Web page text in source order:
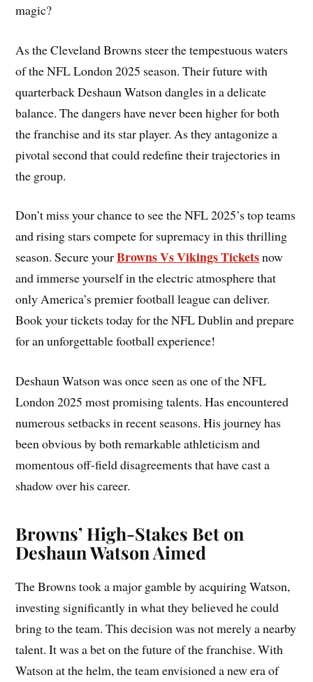
magic?
As the Cleveland Browns steer the tempestuous waters
of the NFL London 2025 season. Their future with
quarterback Deshaun Watson dangles in a delicate
balance. The dangers have never been higher for both
the franchise and its star player. As they antagonize a
pivotal second that could redefine their trajectories in
the group.
Don’t miss your chance to see the NFL 2025’s top teams
and rising stars compete for supremacy in this thrilling
season. Secure yourBrowns Vs Vikings Ticketsnow
and immerse yourself in the electric atmosphere that
only America’s premier football league can deliver.
Book your tickets today for the NFL Dublin and prepare
for an unforgettable football experience!
Deshaun Watson was once seen as one of the NFL
London 2025 most promising talents. Has encountered
numerous setbacks in recent seasons. His journey has
been obvious by both remarkable athleticism and
momentous off-field disagreements that have cast a
shadow over his career.
Browns’ High-Stakes Bet on
Deshaun Watson Aimed
The Browns took a major gamble by acquiring Watson,
investing significantly in what they believed he could
bring to the team. This decision was not merely a nearby
talent. It was a bet on the future of the franchise. With
Watson at the helm, the team envisioned a new era of